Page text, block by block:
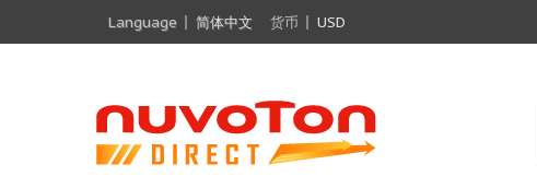
Language 简体中文 货币 USD